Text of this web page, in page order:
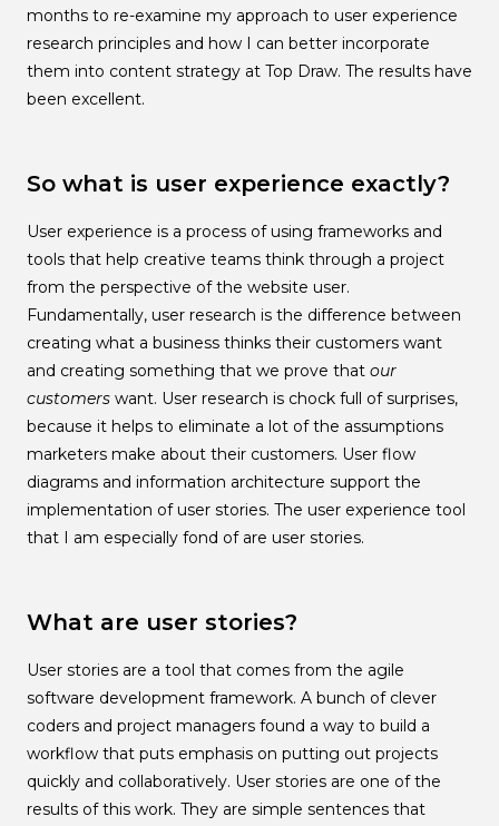
months to re-examine my approach to user experience
research principles and how I can better incorporate
them into content strategy at Top Draw. The results have
been excellent.
So what is user experience exactly?
User experience is a process of using frameworks and
tools that help creative teams think through a project
from the perspective of the website user.
Fundamentally, user research is the difference between
creating what a business thinks their customers want
and creating something that we prove that our
customers want. User research is chock full of surprises,
because it helps to eliminate a lot of the assumptions
marketers make about their customers. User flow
diagrams and information architecture support the
implementation of user stories. The user experience tool
that I am especially fond of are user stories.
What are user stories?
User stories are a tool that comes from the agile
software development framework. A bunch of clever
coders and project managers found a way to build a
workflow that puts emphasis on putting out projects
quickly and collaboratively. User stories are one of the
results of this work. They are simple sentences that